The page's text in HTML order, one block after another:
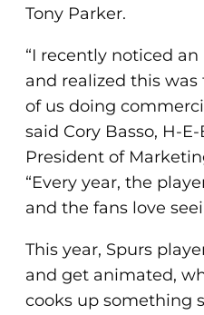
Tony Parker.
“I recently noticed
and realized this was
of us doing
said Cory Basso, H-
President of
“Every year, the
and the fans love
This year, Spurs
and get animated,
cooks up something